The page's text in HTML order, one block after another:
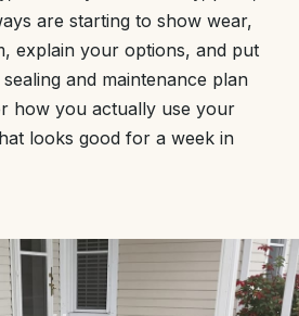
are starting to show wear,
explain your options, and put
and maintenance plan
how you actually use your
looks good for a week in